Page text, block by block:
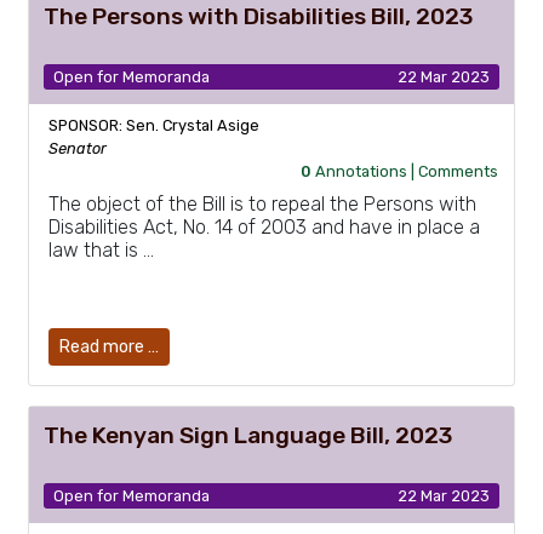
The Persons with Disabilities Bill, 2023
Open for Memoranda 22 Mar 2023
SPONSOR: Sen. Crystal Asige
Senator
0 Annotations |Comments
The object of the Bill is to repeal the Persons with
Disabilities Act, No. 14 of 2003 and have in place a
law that is …
Read more …
The Kenyan Sign Language Bill, 2023
Open for Memoranda 22 Mar 2023